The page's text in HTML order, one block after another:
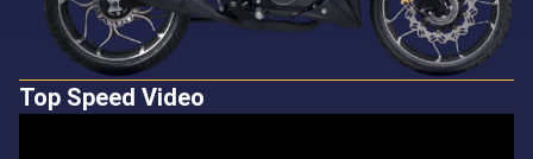
Top Speed Video